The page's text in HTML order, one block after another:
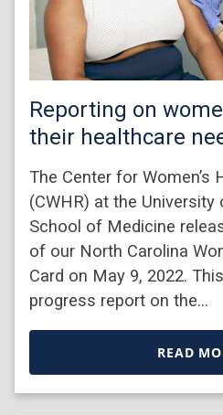
Reporting on
their healthcare
The Center for Women’s
(CWHR) at the
School of Medicine
of our North Carolina
Card on May 9, 2022.
progress report on the…
READ